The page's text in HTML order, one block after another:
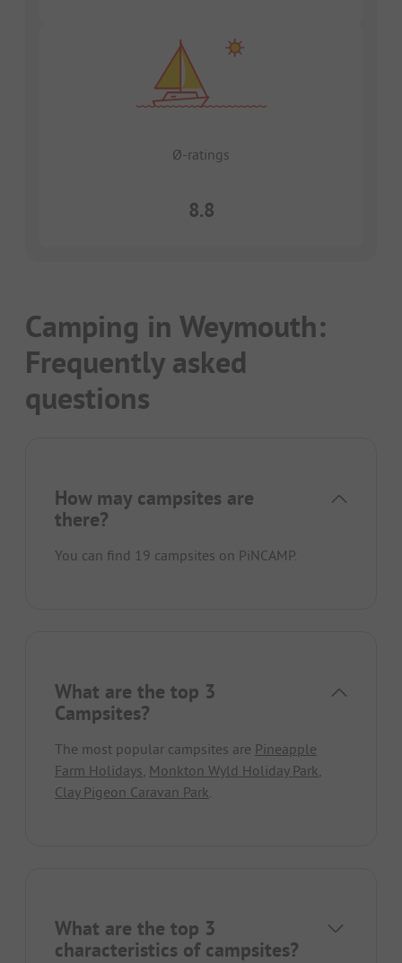
Ø-ratings
8.8
Camping in Weymouth:
Frequently asked
questions
How may campsites are
there?
You can find 19 campsites on PiNCAMP.
What are the top 3
Campsites?
The most popular campsites are Pineapple
Farm Holidays Monkton Wyld Holiday Park
Clay Pigeon Caravan Park
What are the top 3
characteristics of campsites?